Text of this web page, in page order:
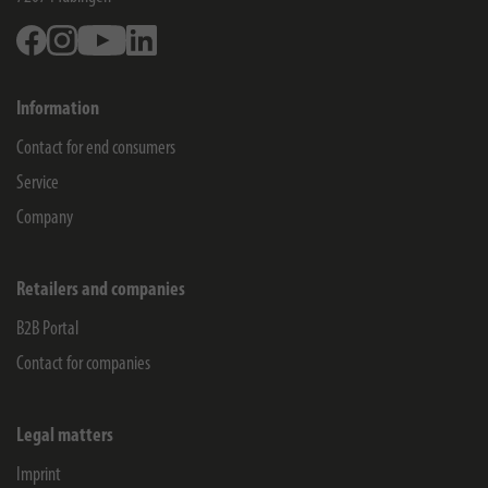
FacebookInstagramYoutube
Information
Contact for end consumers
Service
Company
Retailers and companies
B2B Portal
Contact for companies
Legal matters
Imprint